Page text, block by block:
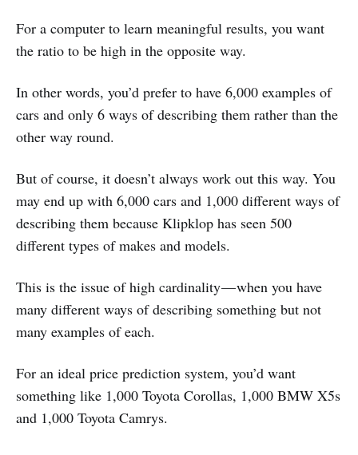
For a computer to learn meaningful results, you want
the ratio to be high in the opposite way.
In other words, you’d prefer to have 6,000 examples of
cars and only 6 ways of describing them rather than the
other way round.
But of course, it doesn’t always work out this way. You
may end up with 6,000 cars and 1,000 different ways of
describing them because Klipklop has seen 500
different types of makes and models.
This is the issue of high cardinality — when you have
many different ways of describing something but not
many examples of each.
For an ideal price prediction system, you’d want
something like 1,000 Toyota Corollas, 1,000 BMW X5s
and 1,000 Toyota Camrys.